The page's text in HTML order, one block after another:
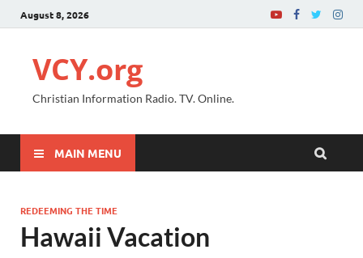
August 8, 2026
VCY.org
Christian Information Radio. TV. Online.
MAIN MENU
REDEEMING THE TIME
Hawaii Vacation